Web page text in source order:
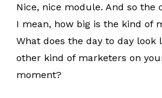
Nice, nice module. And so
I mean, how big is the kind of
What does the day to day look
other kind of marketers on
moment?